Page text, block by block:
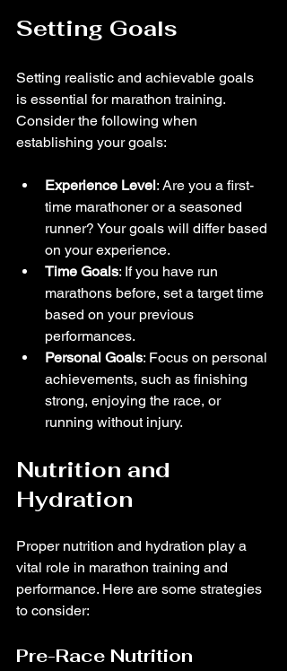
Setting Goals
Setting realistic and achievable goals
is essential for marathon training.
Consider the following when
establishing your goals:
Experience Level: Are you a first-
time marathoner or a seasoned
runner? Your goals will differ based
on your experience.
Time Goals: If you have run
marathons before, set a target time
based on your previous
performances.
Personal Goals: Focus on personal
achievements, such as finishing
strong, enjoying the race, or
running without injury.
Nutrition and
Hydration
Proper nutrition and hydration play a
vital role in marathon training and
performance. Here are some strategies
to consider:
Pre-Race Nutrition